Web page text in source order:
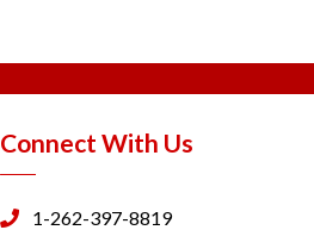
Connect With Us
1-262-397-8819